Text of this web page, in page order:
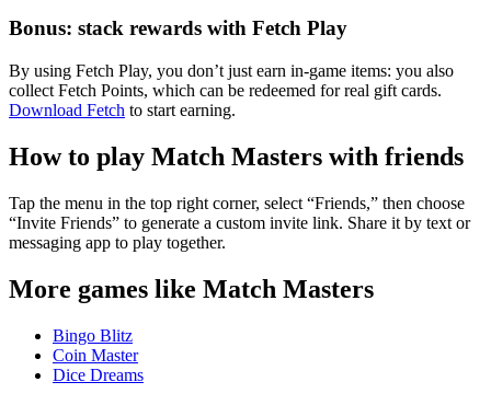
Bonus: stack rewards with Fetch Play
By using Fetch Play, you don’t just earn in-game items: you also
collect Fetch Points, which can be redeemed for real gift cards.
Download Fetch to start earning.
How to play Match Masters with friends
Tap the menu in the top right corner, select “Friends,” then choose
“Invite Friends” to generate a custom invite link. Share it by text or
messaging app to play together.
More games like Match Masters
Bingo Blitz
Coin Master
Dice Dreams